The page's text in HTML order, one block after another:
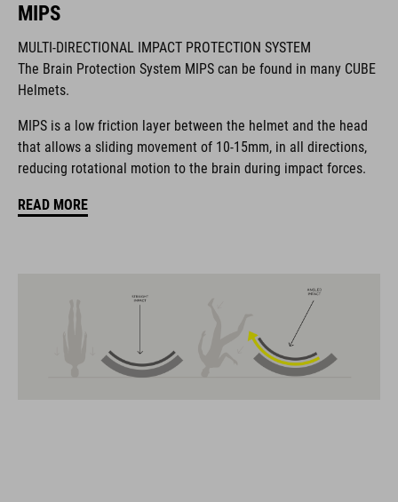
The CUBE brand is synonymous with innovative, high-quality
products geared to all the latest trends. Our designers
collaborate closely to create bikes and accessories that
usability for the perfect balance between form and function.
FEATURES
removable visor
MIPS
MULTI-DIRECTIONAL IMPACT PROTECTION SYSTEM
The Brain Protection System MIPS can be found in many CUBE
Helmets.
MIPS is a low friction layer between the helmet and the head
that allows a sliding movement of 10-15mm, in all directions,
reducing rotational motion to the brain during impact forces.
READ MORE